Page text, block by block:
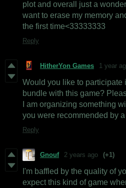
plot and overall just a
want to erase my memory
the first time<33333333
Reply
HitherYon Games 1 year
Would you like to participate
bundle with this game?
I am organizing something
you were recommended by
Reply
Gnouf 2 years ago (+1)
I'm baffled by the quality of
expect this kind of game